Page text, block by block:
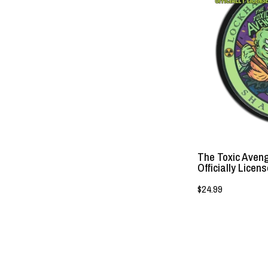
The Toxic
Officially
$24.99